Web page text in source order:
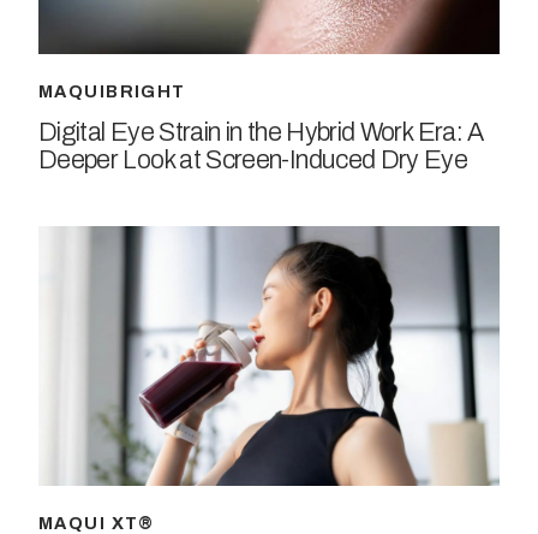
MAQUIBRIGHT
Digital Eye Strain in the Hybrid Work Era: A
Deeper Look at Screen-Induced Dry Eye
MAQUI XT®